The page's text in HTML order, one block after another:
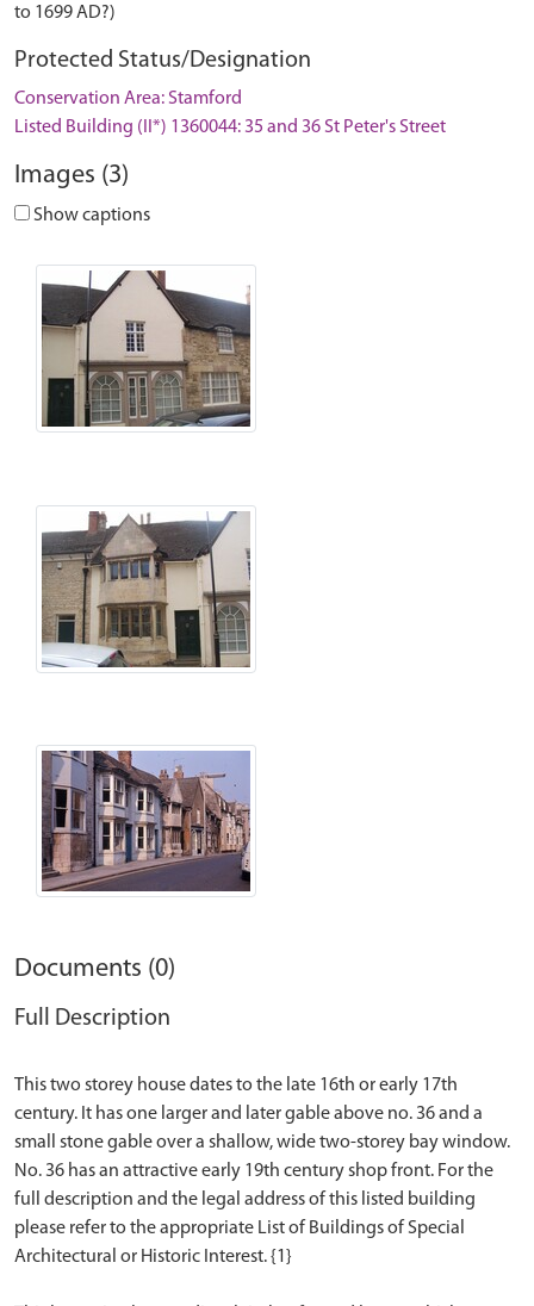
to 1699 AD?)
Protected Status/Designation
Conservation Area: Stamford
Listed Building (II*) 1360044: 35 and 36 St Peter's Street
Images (3)
Show captions
Documents (0)
Full Description
This two storey house dates to the late 16th or early 17th
century. It has one larger and later gable above no. 36 and a
small stone gable over a shallow, wide two-storey bay window.
No. 36 has an attractive early 19th century shop front. For the
full description and the legal address of this listed building
please refer to the appropriate List of Buildings of Special
Architectural or Historic Interest. {1}